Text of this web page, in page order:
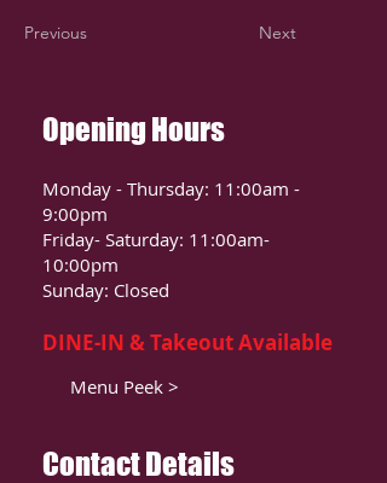
Previous Next
Opening Hours
Monday - Thursday: 11:00am -
9:00pm
Friday- Saturday: 11:00am-
10:00pm
Sunday: Closed
DINE-IN & Takeout Available
Menu Peek >
Contact Details